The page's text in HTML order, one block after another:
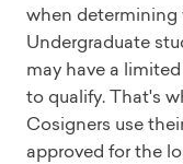
when determining
Undergraduate
may have a
to qualify. That's
Cosigners use
approved for the